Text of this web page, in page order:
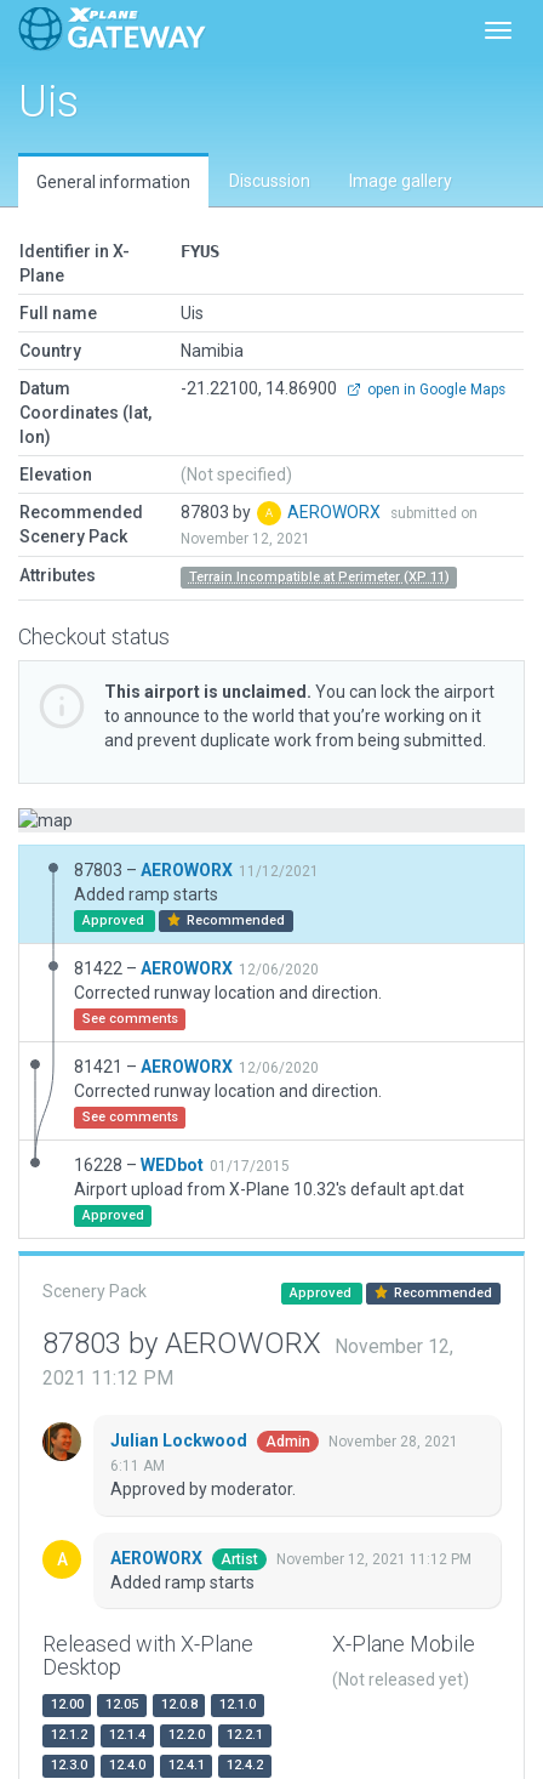
Uis
General information Discussion Image gallery
Identifier in X-
Plane
FYUS
Full name
Uis
Country
Namibia
Datum
Coordinates (lat,
lon)
-21.22100, 14.86900 open in Google Maps
Elevation
(Not specified)
Recommended
Scenery Pack
87803 by AEROWORX
submitted on
November 12, 2021
Attributes Terrain Incompatible at Perimeter (XP 11)
Checkout status
This airport is unclaimed. You can lock the airport
to announce to the world that you’re working on it
and prevent duplicate work from being submitted.
87803 – AEROWORX 11/12/2021
Added ramp starts
Approved Recommended
81422 – AEROWORX 12/06/2020
Corrected runway location and direction.
See comments
81421 – AEROWORX 12/06/2020
Corrected runway location and direction.
See comments
16228 – WEDbot 01/17/2015
Airport upload from X-Plane 10.32's default apt.dat
Approved
Scenery Pack Approved Recommended
87803 by AEROWORX
November 12,
2021 11:12 PM
Julian Lockwood Admin
November 28, 2021
6:11 AM
Approved by moderator.
AEROWORX Artist November 12, 2021 11:12 PM
Added ramp starts
Released with X-Plane
Desktop
12.00 12.05 12.0.8
12.1.0
12.1.2
12.1.4 12.2.0
12.2.1
12.3.0
12.4.0 12.4.1
12.4.2
X-Plane Mobile
(Not released yet)